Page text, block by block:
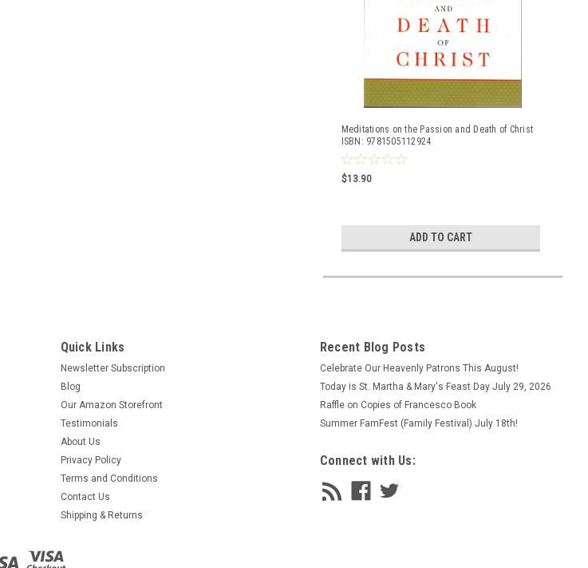
Meditations on the Passion and Death of Christ
ISBN: 9781505112924
$13.90
ADD TO CART
Quick Links
Newsletter Subscription
Blog
Our Amazon Storefront
Testimonials
About Us
Privacy Policy
Terms and Conditions
Contact Us
Shipping & Returns
Recent Blog Posts
Celebrate Our Heavenly Patrons This August!
Today is St. Martha & Mary's Feast Day July 29, 2026
Raffle on Copies of Francesco Book
Summer FamFest (Family Festival) July 18th!
Connect with Us: